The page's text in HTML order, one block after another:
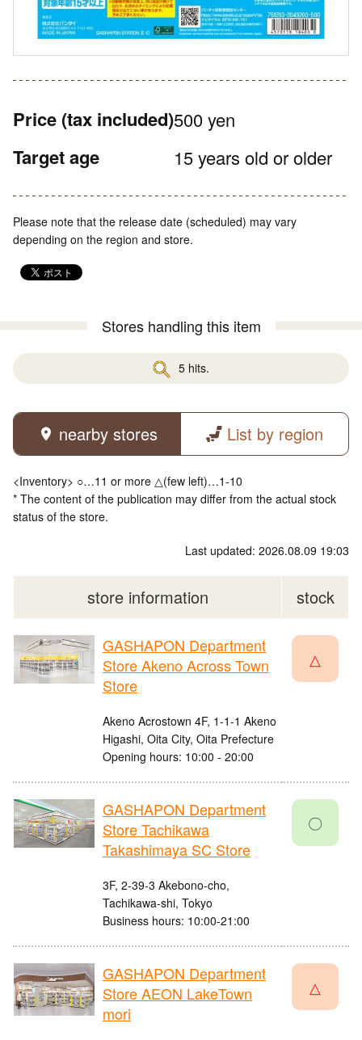
Price (tax included)500 yen
Target age 15 years old or older
Please note that the release date (scheduled) may vary
depending on the region and store.
Stores handling this item
5 hits.
nearby stores List by region
<Inventory> ○…11 or more △(few left)…1-10
* The content of the publication may differ from the actual stock
status of the store.
Last updated: 2026.08.09 19:03
store information stock
GASHAPON Department
Store Akeno Across Town
Store
Akeno Acrostown 4F, 1-1-1 Akeno
Higashi, Oita City, Oita Prefecture
Opening hours: 10:00 - 20:00
△
GASHAPON Department
Store Tachikawa
Takashimaya SC Store
3F, 2-39-3 Akebono-cho,
Tachikawa-shi, Tokyo
Business hours: 10:00-21:00
〇
GASHAPON Department
Store AEON LakeTown
mori
△